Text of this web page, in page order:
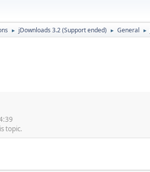
► jDownloads 3.2 (Support ended) ► General ►
topic.